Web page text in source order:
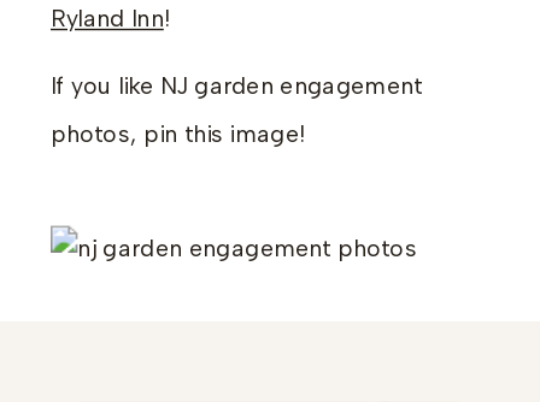
Ryland Inn!
If you like NJ garden engagement
photos, pin this image!